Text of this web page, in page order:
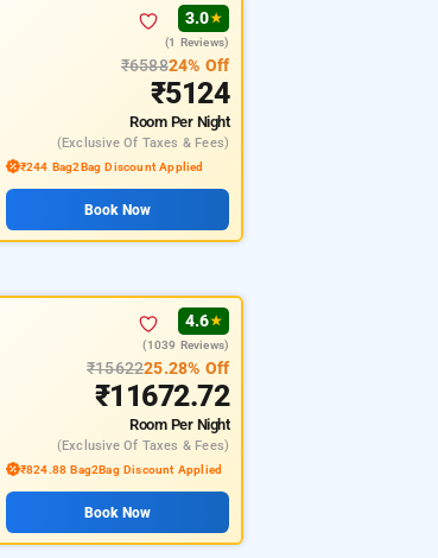
3.0★
(1 Reviews)
₹658824% Off
₹5124
Room Per Night
(exclusive Of Taxes & Fees)
₹244 Bag2Bag Discount Applied
Book Now
4.6★
(1039 Reviews)
₹1562225.28% Off
₹11672.72
Room Per Night
(exclusive Of Taxes & Fees)
₹824.88 Bag2Bag Discount Applied
Book Now